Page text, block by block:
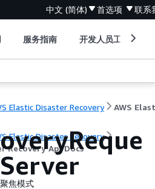
中文 (简体) 首选项 联系
服务指南 开发人员工具
Elastic Disaster Recovery
Elastic Disaster Recovery
Recovery Api Docs
聚焦模式